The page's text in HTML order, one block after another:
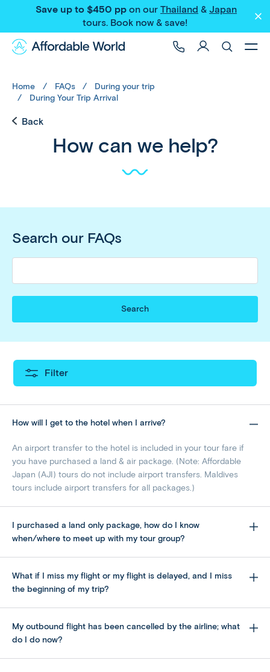
Save up to $450 pp on our Thailand & Japan
tours. Book now & save!
Home FAQs
During your trip
During Your Trip Arrival
Back
How can we help?
Search our FAQs
Search
Filter
How will I get to the hotel when I arrive?
An airport transfer to the hotel is included in your tour fare if
you have purchased a land & air package. (Note: Affordable
Japan (AJI) tours do not include airport transfers. Maldives
tours include airport transfers for all packages.)
I purchased a land only package, how do I know
when/where to meet up with my tour group?
What if I miss my flight or my flight is delayed, and I miss
the beginning of my trip?
My outbound flight has been cancelled by the airline; what
do I do now?